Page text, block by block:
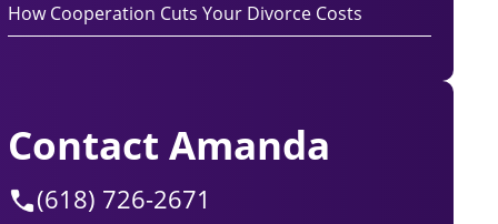
How Cooperation Cuts Your Divorce Costs
Contact Amanda
(618) 726-2671